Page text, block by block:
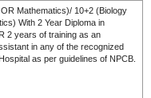
Mathematics)/ 10+2 (Biology
With 2 Year Diploma in
2 years of training as an
in any of the recognized
as per guidelines of NPCB.